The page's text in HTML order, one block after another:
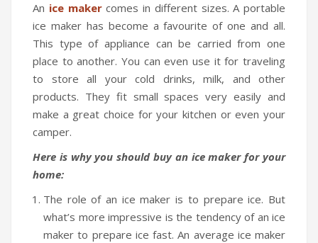
An ice makercomes in different sizes. A portable
ice maker has become a favourite of one and all.
This type of appliance can be carried from one
place to another. You can even use it for traveling
to store all your cold drinks, milk, and other
products. They fit small spaces very easily and
make a great choice for your kitchen or even your
camper.
Here is why you should buy an ice maker for your
home:
The role of an ice maker is to prepare ice. But
what’s more impressive is the tendency of an ice
maker to prepare ice fast. An average ice maker